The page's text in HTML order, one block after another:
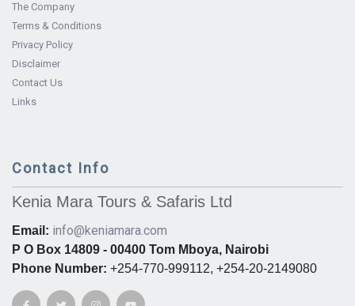
The Company
Terms & Conditions
Privacy Policy
Disclaimer
Contact Us
Links
Contact Info
Kenia Mara Tours & Safaris Ltd
Email: info@keniamara.com
P O Box 14809 - 00400 Tom Mboya, Nairobi
Phone Number: +254-770-999112, +254-20-2149080